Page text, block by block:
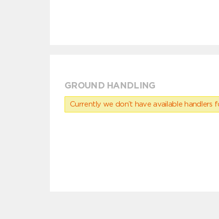
GROUND HANDLING
Currently we don’t have available